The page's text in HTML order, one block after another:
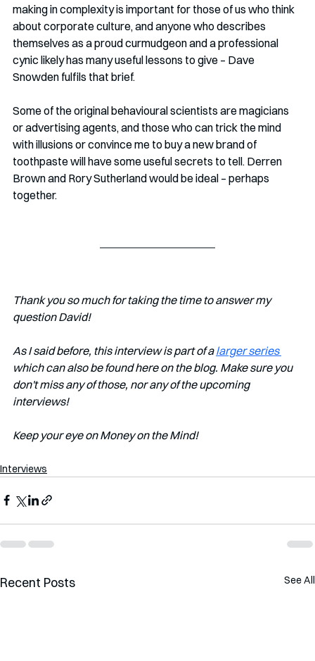
making in complexity is important for those of us who think
about corporate culture, and anyone who describes
themselves as a proud curmudgeon and a professional
cynic likely has many useful lessons to give – Dave
Snowden fulfils that brief.
Some of the original behavioural scientists are magicians
or advertising agents, and those who can trick the mind
with illusions or convince me to buy a new brand of
toothpaste will have some useful secrets to tell. Derren
Brown and Rory Sutherland would be ideal – perhaps
together.
Thank you so much for taking the time to answer my
question David!
As I said before, this interview is part of a larger series
which can also be found here on the blog. Make sure you
don't miss any of those, nor any of the upcoming
interviews!
Keep your eye on Money on the Mind!
Interviews
Recent Posts See All